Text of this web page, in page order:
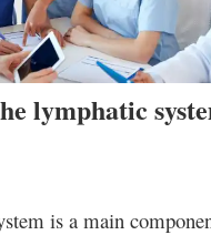
lymphatic
is a main